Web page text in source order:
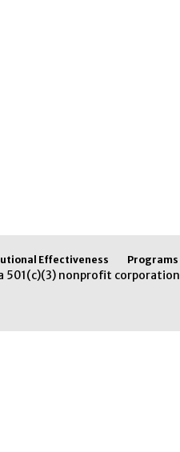
Effectiveness Programs
501(c)(3) nonprofit corporation